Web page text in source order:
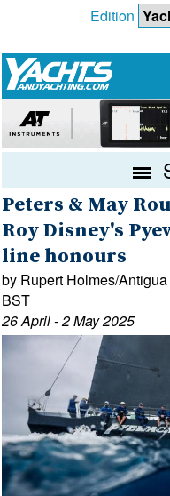
Edition
Peters & May
Roy Disney's
line honours
by Rupert Holmes/
BST
26 April - 2 May 2025